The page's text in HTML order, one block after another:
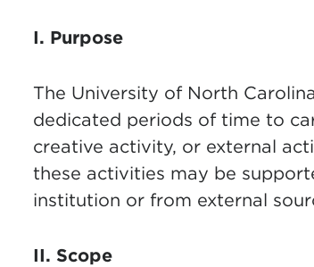
I. Purpose
The University of North
dedicated periods of time to
creative activity, or external
these activities may be
institution or from external
II. Scope